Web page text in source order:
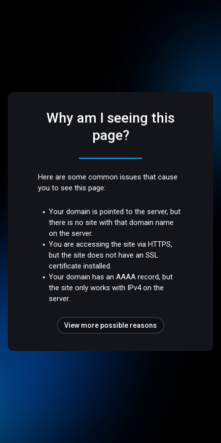
Why am I seeing this
page?
Here are some common issues that cause
you to see this page:
Your domain is pointed to the server, but
there is no site with that domain name
on the server.
You are accessing the site via HTTPS,
but the site does not have an SSL
certificate installed.
Your domain has an AAAA record, but
the site only works with IPv4 on the
server.
View more possible reasons